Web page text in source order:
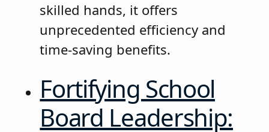
skilled hands, it offers
unprecedented efficiency and
time-saving benefits.
Fortifying School
Board Leadership: